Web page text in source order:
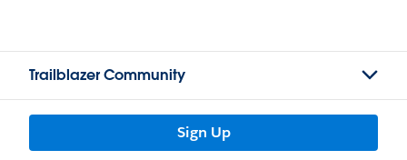
Trailblazer Community
Sign Up